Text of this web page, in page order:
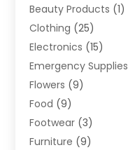
Beauty Products (1)
Clothing (25)
Electronics (15)
Emergency Supplies
Flowers (9)
Food (9)
Footwear (3)
Furniture (9)